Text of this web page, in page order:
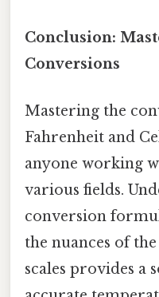
Conclusion:
Conversions
Mastering the
Fahrenheit and
anyone working
various fields.
conversion
the nuances of
scales provides a